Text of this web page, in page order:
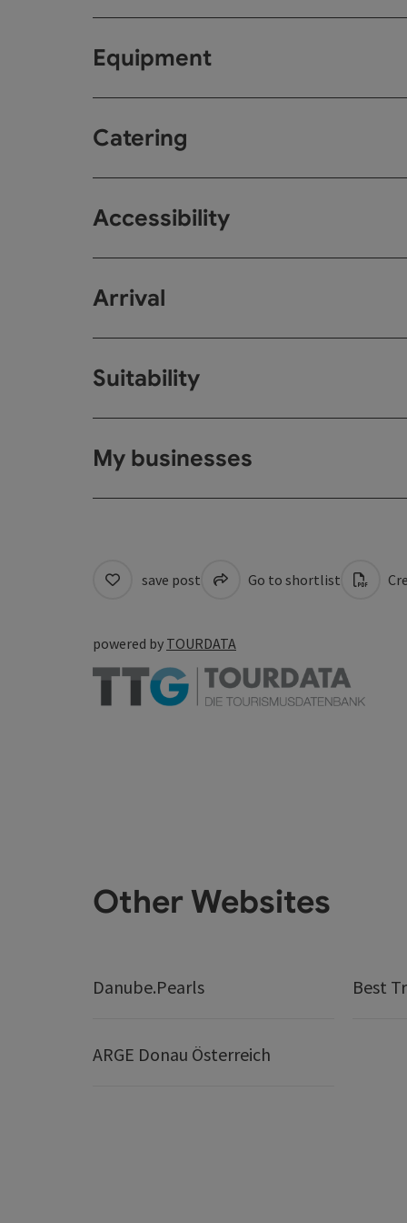
Equipment
Catering
Accessibility
Arrival
Suitability
My businesses
save post Go to shortlist
powered by TOURDATA
Other Websites
Danube.Pearls Best
ARGE Donau Österreich